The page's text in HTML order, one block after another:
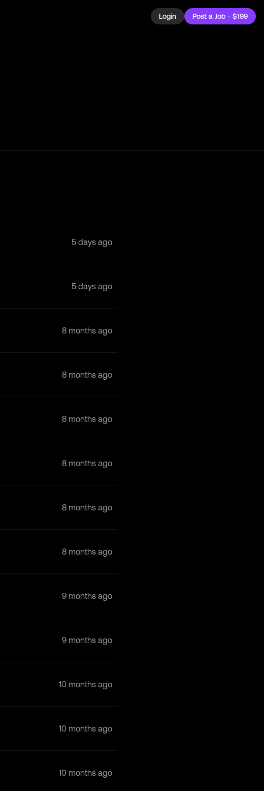
Login Post a Job - $199
5 days ago
5 days ago
8 months ago
8 months ago
8 months ago
8 months ago
8 months ago
8 months ago
9 months ago
9 months ago
10 months ago
10 months ago
10 months ago